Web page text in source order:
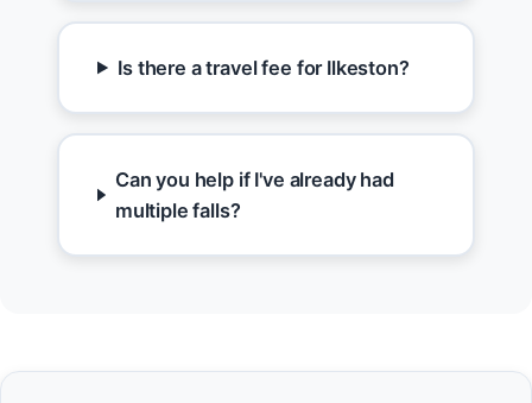
Is there a travel fee for Ilkeston?
Can you help if I've already had
multiple falls?